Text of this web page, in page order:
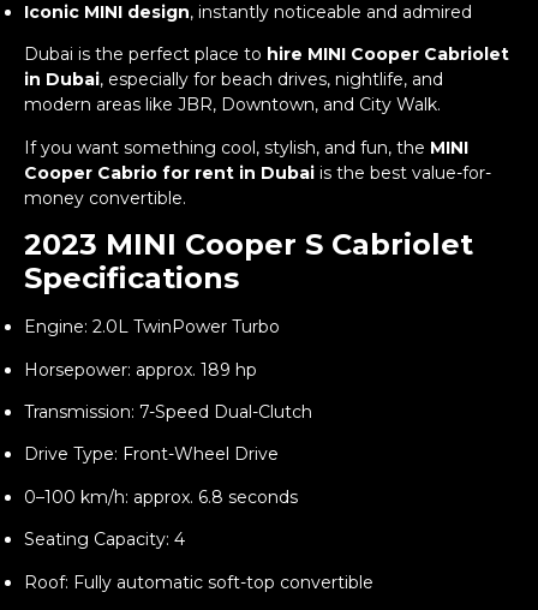
Iconic MINI design, instantly noticeable and admired
Dubai is the perfect place to hire MINI Cooper Cabriolet
in Dubai, especially for beach drives, nightlife, and
modern areas like JBR, Downtown, and City Walk.
If you want something cool, stylish, and fun, the MINI
Cooper Cabrio for rent in Dubai is the best value-for-
money convertible.
2023 MINI Cooper S Cabriolet
Specifications
Engine: 2.0L TwinPower Turbo
Horsepower: approx. 189 hp
Transmission: 7-Speed Dual-Clutch
Drive Type: Front-Wheel Drive
0–100 km/h: approx. 6.8 seconds
Seating Capacity: 4
Roof: Fully automatic soft-top convertible